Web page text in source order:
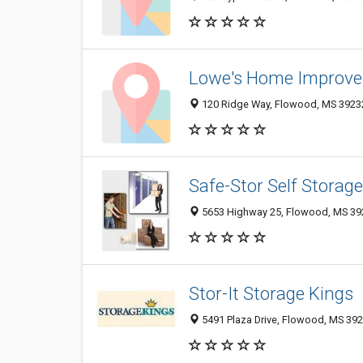
Lowe's Home
120 Ridge Way, Flowood, MS
Safe-Stor Self Storage
5653 Highway 25, Flowood, MS
Stor-It Storage Kings
5491 Plaza Drive, Flowood, MS